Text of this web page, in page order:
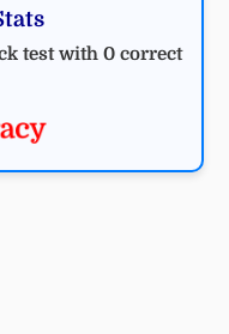
test with 0 correct